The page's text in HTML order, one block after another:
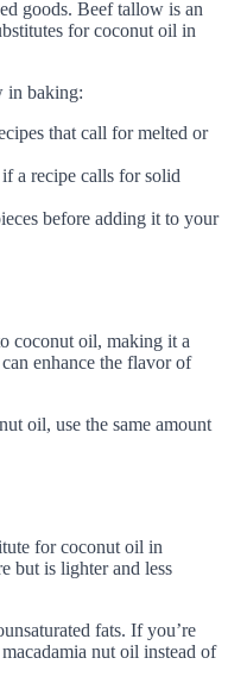
goods. Beef tallow is an
for coconut oil in
in baking:
that call for melted or
a recipe calls for solid
before adding it to your
coconut oil, making it a
enhance the flavor of
oil, use the same amount
for coconut oil in
but is lighter and less
fats. If you’re
nut oil instead of